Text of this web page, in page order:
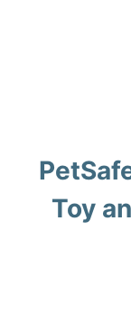
Toy